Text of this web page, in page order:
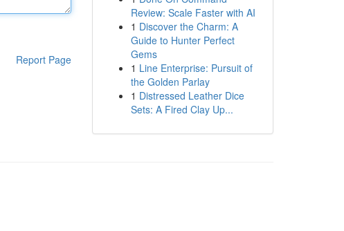
Report Page
Review: Scale Faster with AI
1 Discover the Charm: A
Guide to Hunter Perfect
Gems
1 Line Enterprise: Pursuit of
the Golden Parlay
1 Distressed Leather Dice
Sets: A Fired Clay Up...